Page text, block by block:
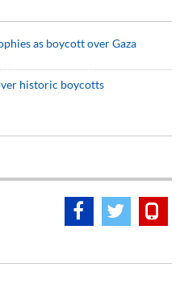
as boycott over Gaza
historic boycotts